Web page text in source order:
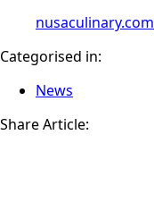
nusaculinary.com
Categorised in:
News
Share Article: